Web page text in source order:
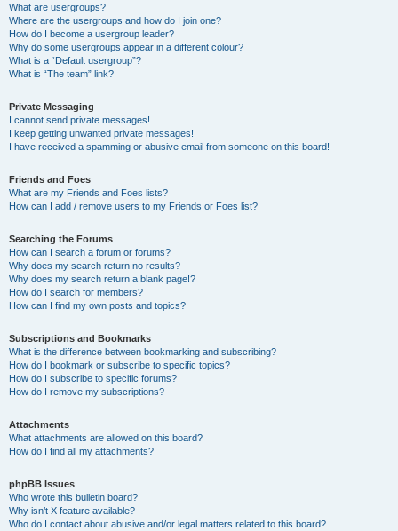
What are usergroups?
Where are the usergroups and how do I join one?
How do I become a usergroup leader?
Why do some usergroups appear in a different colour?
What is a “Default usergroup”?
What is “The team” link?
Private Messaging
I cannot send private messages!
I keep getting unwanted private messages!
I have received a spamming or abusive email from someone on this board!
Friends and Foes
What are my Friends and Foes lists?
How can I add / remove users to my Friends or Foes list?
Searching the Forums
How can I search a forum or forums?
Why does my search return no results?
Why does my search return a blank page!?
How do I search for members?
How can I find my own posts and topics?
Subscriptions and Bookmarks
What is the difference between bookmarking and subscribing?
How do I bookmark or subscribe to specific topics?
How do I subscribe to specific forums?
How do I remove my subscriptions?
Attachments
What attachments are allowed on this board?
How do I find all my attachments?
phpBB Issues
Who wrote this bulletin board?
Why isn’t X feature available?
Who do I contact about abusive and/or legal matters related to this board?